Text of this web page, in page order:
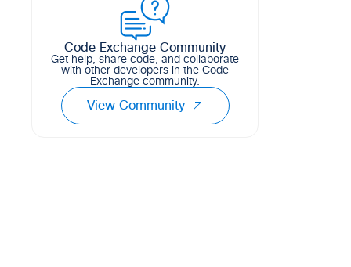
Code Exchange Community
Get help, share code, and collaborate
with other developers in the Code
Exchange community.
View Community